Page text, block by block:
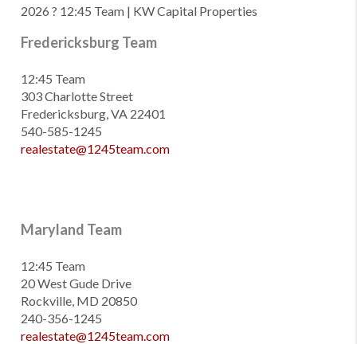
2026 ? 12:45 Team | KW Capital Properties
Fredericksburg Team
12:45 Team
303 Charlotte Street
Fredericksburg, VA 22401
540-585-1245
realestate@1245team.com
Maryland Team
12:45 Team
20 West Gude Drive
Rockville, MD 20850
240-356-1245
realestate@1245team.com